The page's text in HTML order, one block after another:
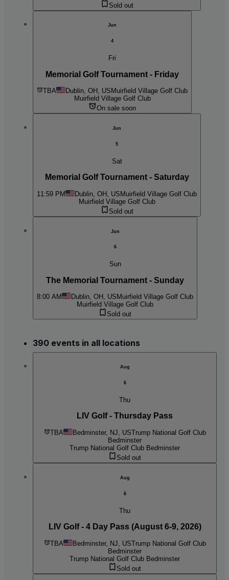
Sold out
Jun
4
Fri
Memorial Golf Tournament - Friday
TBA Dublin, OH, US Muirfield Village Golf Club
Muirfield Village Golf Club
On sale soon
Jun
5
Sat
Memorial Golf Tournament - Saturday
11:59 PM Dublin, OH, US Muirfield Village Golf Club
Muirfield Village Golf Club
Sold out
Jun
6
Sun
The Memorial Tournament - Sunday
8:00 AM Dublin, OH, US Muirfield Village Golf Club
Muirfield Village Golf Club
Sold out
390 events in all locations
Aug
6
Thu
LIV Golf - Thursday Pass
TBA Bedminster, NJ, USTrump National Golf Club
Bedminster
Trump National Golf Club Bedminster
Sold out
Aug
6
Thu
LIV Golf - 4 Day Pass (August 6-9, 2026)
TBA Bedminster, NJ, USTrump National Golf Club
Bedminster
Trump National Golf Club Bedminster
Sold out